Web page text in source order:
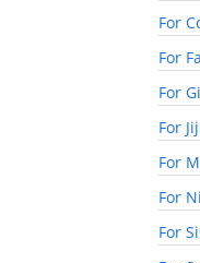
For
For
For
For
For
For
For